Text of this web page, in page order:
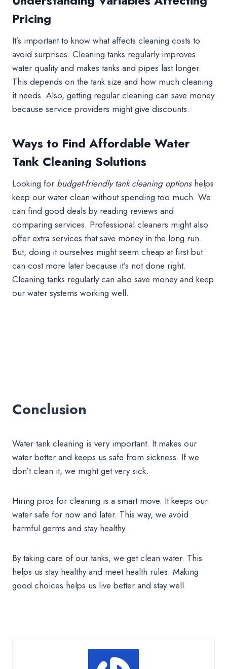
Pricing
It’s important to know what affects cleaning costs to
avoid surprises. Cleaning tanks regularly improves
water quality and makes tanks and pipes last longer.
This depends on the tank size and how much cleaning
it needs. Also, getting regular cleaning can save money
because service providers might give discounts.
Ways to Find Affordable Water
Tank Cleaning Solutions
Looking for budget-friendly tank cleaning optionshelps
keep our water clean without spending too much. We
can find good deals by reading reviews and
comparing services. Professional cleaners might also
offer extra services that save money in the long run.
But, doing it ourselves might seem cheap at first but
can cost more later because it’s not done right.
Cleaning tanks regularly can also save money and keep
our water systems working well.
Conclusion
Water tank cleaning is very important. It makes our
water better and keeps us safe from sickness. If we
don’t clean it, we might get very sick.
Hiring pros for cleaning is a smart move. It keeps our
water safe for now and later. This way, we avoid
harmful germs and stay healthy.
By taking care of our tanks, we get clean water. This
helps us stay healthy and meet health rules. Making
good choices helps us live better and stay well.